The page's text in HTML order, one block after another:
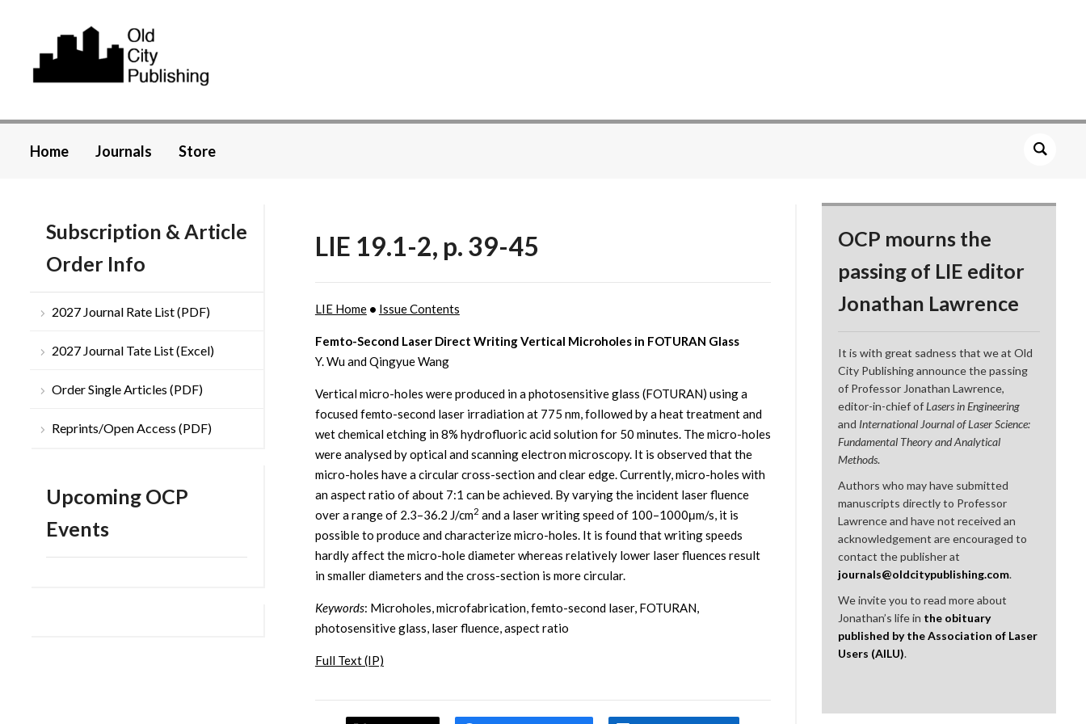
Home Journals Store
Subscription & Article
Order Info
2027 Journal Rate List (PDF)
2027 Journal Tate List (Excel)
Order Single Articles (PDF)
Reprints/Open Access (PDF)
Upcoming OCP
Events
LIE 19.1-2, p. 39-45
LIE Home• Issue Contents
Femto-Second Laser Direct Writing Vertical Microholes in FOTURAN Glass
Y. Wu and Qingyue Wang
Vertical micro-holes were produced in a photosensitive glass (FOTURAN) using a
focused femto-second laser irradiation at 775 nm, followed by a heat treatment and
wet chemical etching in 8% hydrofluoric acid solution for 50 minutes. The micro-holes
were analysed by optical and scanning electron microscopy. It is observed that the
micro-holes have a circular cross-section and clear edge. Currently, micro-holes with
an aspect ratio of about 7:1 can be achieved. By varying the incident laser fluence
over a range of 2.3–36.2 J/cm2 and a laser writing speed of 100–1000μm/s, it is
possible to produce and characterize micro-holes. It is found that writing speeds
hardly affect the micro-hole diameter whereas relatively lower laser fluences result
in smaller diameters and the cross-section is more circular.
Keywords: Microholes, microfabrication, femto-second laser, FOTURAN,
photosensitive glass, laser fluence, aspect ratio
Full Text (IP)
OCP mourns the
passing of LIE editor
Jonathan Lawrence
It is with great sadness that we at Old
City Publishing announce the passing
of Professor Jonathan Lawrence,
editor-in-chief ofLasers in Engineering
and International Journal of Laser Science:
Fundamental Theory and Analytical
Methods.
Authors who may have submitted
manuscripts directly to Professor
Lawrence and have not received an
acknowledgement are encouraged to
contact the publisher at
journals@oldcitypublishing.com.
We invite you to read more about
Jonathan’s life in the obituary
published by the Association of Laser
Users (AILU).